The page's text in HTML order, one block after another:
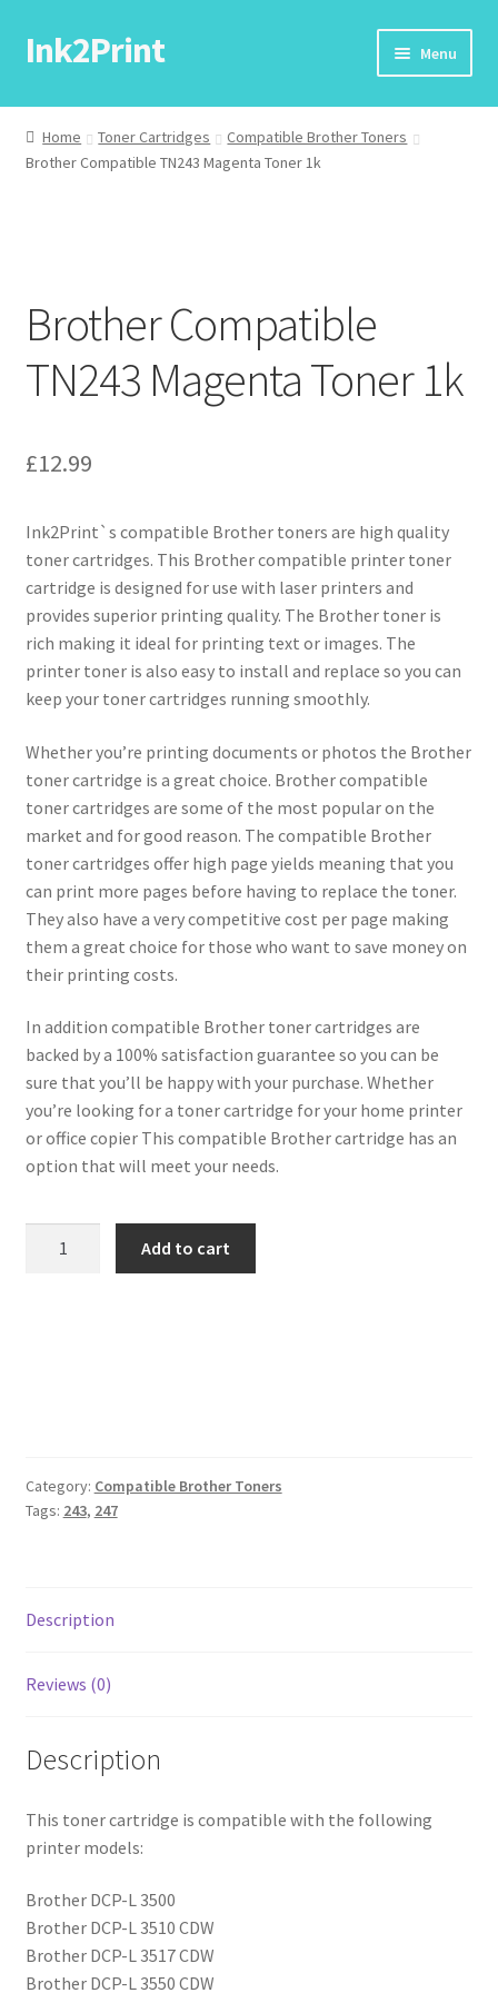
Skip
to
Skip
to
Ink2Print Menu
Home
Cart
Request A Product/Price
Home Toner Cartridges
Compatible Brother Toners
Brother Compatible TN243 Magenta Toner 1k
Brother Compatible
TN243 Magenta Toner 1k
£12.99
Ink2Print`s compatible Brother toners are high quality
toner cartridges. This Brother compatible printer toner
cartridge is designed for use with laser printers and
provides superior printing quality. The Brother toner is
rich making it ideal for printing text or images. The
printer toner is also easy to install and replace so you can
keep your toner cartridges running smoothly.
Whether you’re printing documents or photos the Brother
toner cartridge is a great choice. Brother compatible
toner cartridges are some of the most popular on the
market and for good reason. The compatible Brother
toner cartridges offer high page yields meaning that you
can print more pages before having to replace the toner.
They also have a very competitive cost per page making
them a great choice for those who want to save money on
their printing costs.
In addition compatible Brother toner cartridges are
backed by a 100% satisfaction guarantee so you can be
sure that you’ll be happy with your purchase. Whether
you’re looking for a toner cartridge for your home printer
or office copier This compatible Brother cartridge has an
option that will meet your needs.
Add to cart
Category: Compatible Brother Toners
Tags: 243, 247
Description
Reviews (0)
Description
This toner cartridge is compatible with the following
printer models:
Brother DCP-L 3500
Brother DCP-L 3510 CDW
Brother DCP-L 3517 CDW
Brother DCP-L 3550 CDW